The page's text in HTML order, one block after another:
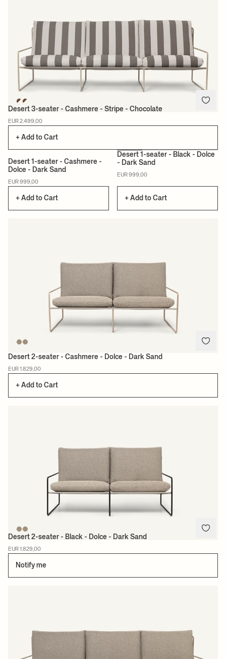
Desert 3-seater - Cashmere - Stripe - Chocolate
EUR 2.499,00
+ Add to Cart
Desert 1-seater - Cashmere -
Dolce - Dark Sand
EUR 999,00
+ Add to Cart
Desert 1-seater - Black - Dolce
- Dark Sand
EUR 999,00
+ Add to Cart
Desert 2-seater - Cashmere - Dolce - Dark Sand
EUR 1.829,00
+ Add to Cart
Desert 2-seater - Black - Dolce - Dark Sand
EUR 1.829,00
Notify me